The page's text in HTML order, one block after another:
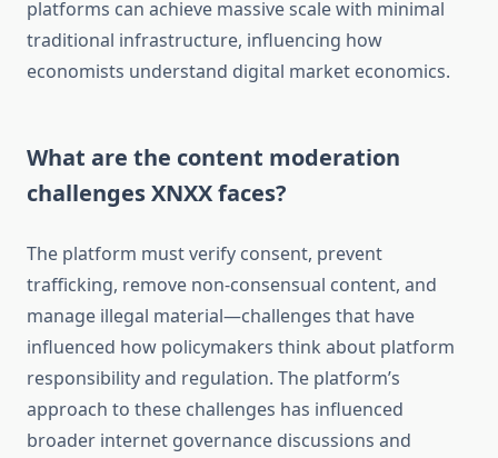
platforms can achieve massive scale with minimal
traditional infrastructure, influencing how
economists understand digital market economics.
What are the content moderation
challenges XNXX faces?
The platform must verify consent, prevent
trafficking, remove non-consensual content, and
manage illegal material—challenges that have
influenced how policymakers think about platform
responsibility and regulation. The platform’s
approach to these challenges has influenced
broader internet governance discussions and